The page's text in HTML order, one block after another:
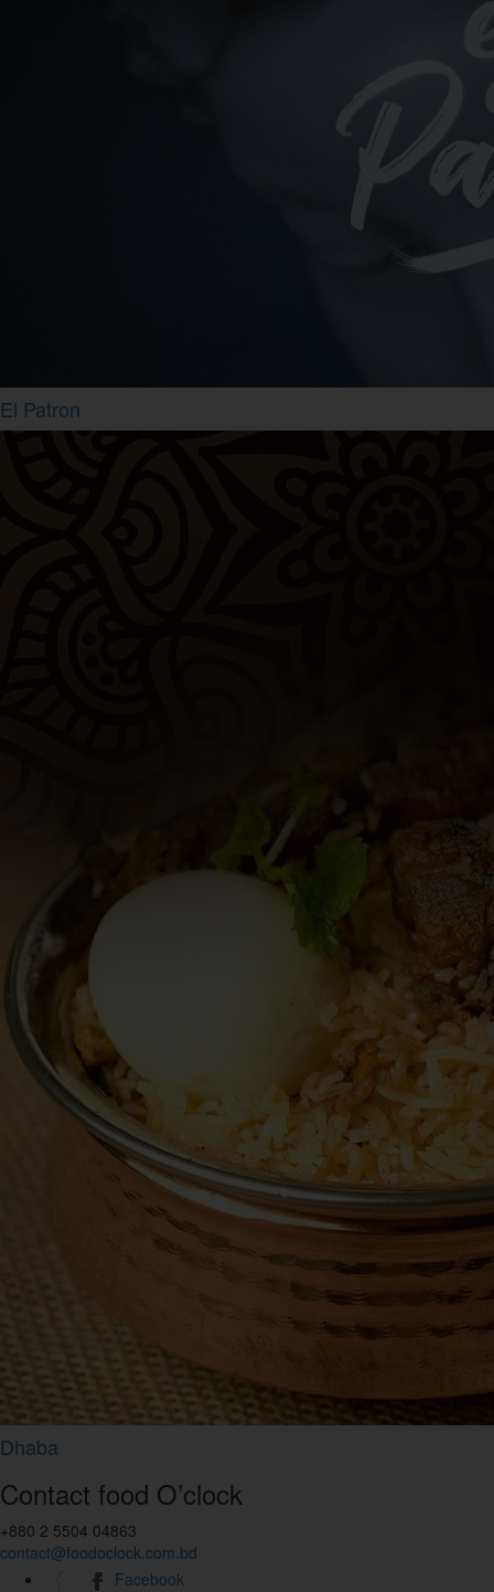
El Patron
Dhaba
Contact food O’clock
+880 2 5504 04863
contact@foodoclock.com.bd
Facebook